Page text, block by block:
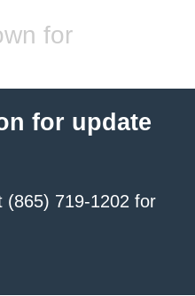
for
for update
(865) 719-1202 for